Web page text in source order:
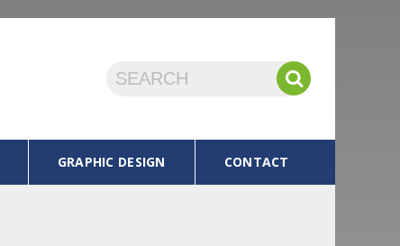
GRAPHIC DESIGN CONTACT